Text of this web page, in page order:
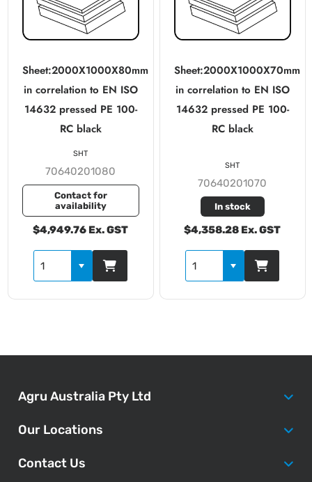
Sheet:2000X1000X80mm
in correlation to EN ISO
14632 pressed PE 100-
RC black
70640201080
Contact for
availability
$4,949.76 Ex. GST
SHT
Sheet:2000X1000X70mm
in correlation to EN ISO
14632 pressed PE 100-
RC black
70640201070
In stock
$4,358.28 Ex. GST
SHT
Agru Australia Pty Ltd
Our Locations
Contact Us